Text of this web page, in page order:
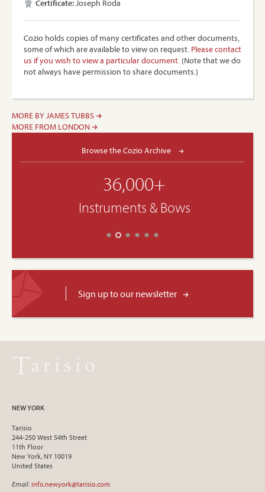
Certificate:Joseph Roda
Cozio holds copies of many certificates and other documents,
some of which are available to view on request. Please contact
us if you wish to view a particular document. (Note that we do
not always have permission to share documents.)
MORE BY JAMES TUBBS
MORE FROM LONDON
Browse the Cozio Archive
36,000+
Instruments & Bows
Sign up to our newsletter
NEW YORK
Tarisio
244-250 West 54th Street
11th Floor
New York, NY 10019
United States
Email: info.newyork@tarisio.com